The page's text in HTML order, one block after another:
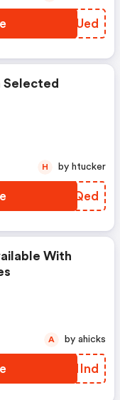
TGAUed
Selected
CUYQed
H by htucker
With
VMNInd
A by ahicks